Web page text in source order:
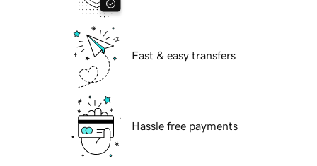
Fast & easy transfers
Hassle free payments